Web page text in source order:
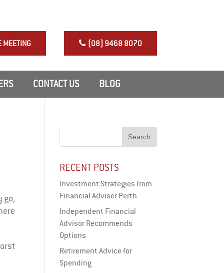
MEETING (08) 9468 8070
CONTACT US BLOG
go,
RECENT POSTS
Investment Strategies from
Financial Adviser Perth
Independent Financial
Advisor Recommends
Options
Retirement Advice for
Spending